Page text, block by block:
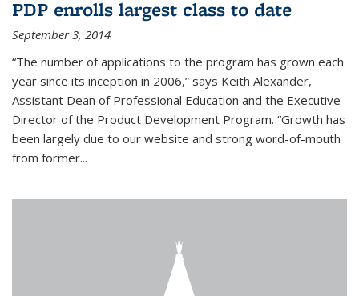
PDP enrolls largest class to date
September 3, 2014
“The number of applications to the program has grown each
year since its inception in 2006,” says Keith Alexander,
Assistant Dean of Professional Education and the Executive
Director of the Product Development Program. “Growth has
been largely due to our website and strong word-of-mouth
from former...